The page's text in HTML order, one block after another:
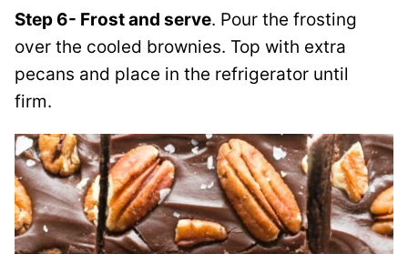
Step 6- Frost and serve. Pour the frosting
over the cooled brownies. Top with extra
pecans and place in the refrigerator until
firm.